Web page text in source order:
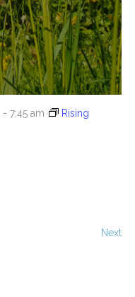
- 7:45 am
Rising
NextE